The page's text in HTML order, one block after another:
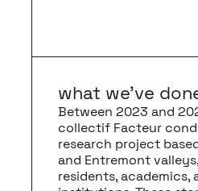
what we’ve
Between 2023 and
collectif Facteur
research project
and Entremont
residents, academics,